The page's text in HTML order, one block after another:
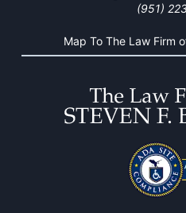
(951)
Map To The Law Firm